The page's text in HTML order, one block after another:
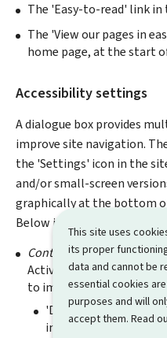
This site uses
its proper
data and cannot be
essential cookies
purposes and will
accept them. Read
The 'Easy-to-read' link in
The 'View our pages in
home page, at the start
Accessibility settings
A dialogue box provides
improve site navigation.
the 'Settings' icon in the
and/or small-screen
graphically at the bottom
Below is a summary of the
Contrast
Activating one of the
to improve the contrast
'Default': Contrast
initial design.